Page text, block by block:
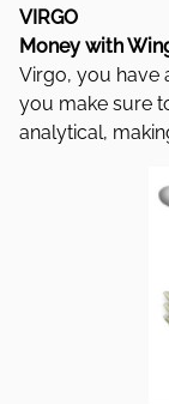
VIRGO
Money with
Virgo, you have
you make sure
analytical,